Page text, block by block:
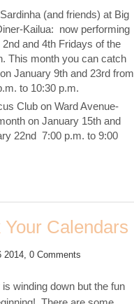
(and friends) at Big
Kailua: now performing
and 4th Fridays of the
This month you can catch
January 9th and 23rd from
to 10:30 p.m.
Club on Ward Avenue-
on January 15th and
22nd 7:00 p.m. to 9:00
Your Calendars
2014, 0 Comments
winding down but the fun